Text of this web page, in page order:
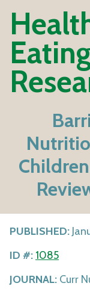
PUBLISHED:
ID #: 1085
JOURNAL: Curr